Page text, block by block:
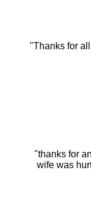
"Thanks for
"thanks for
wife was